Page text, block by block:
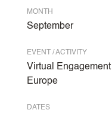
MONTH
September
EVENT / ACTIVITY
Virtual
Europe
DATES